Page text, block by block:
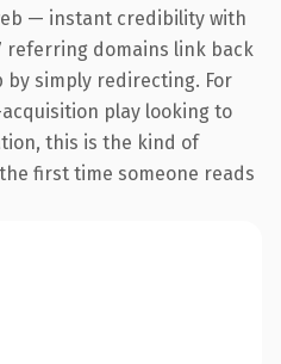
— instant credibility with
referring domains link back
simply redirecting. For
play looking to
this is the kind of
first time someone reads